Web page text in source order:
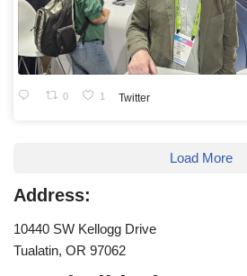
0 1 Twitter
Load More
Address:
10440 SW Kellogg Drive
Tualatin, OR 97062